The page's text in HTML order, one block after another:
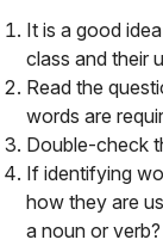
It is a good
class and their
Read the
words are
Double-check
If identifying
how they are
a noun or